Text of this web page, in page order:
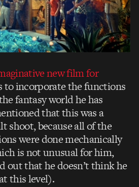
new film for
incorporate the functions
fantasy world he has
that this was a
because all of the
were done mechanically
is not unusual for him,
out that he doesn’t think he
this level).